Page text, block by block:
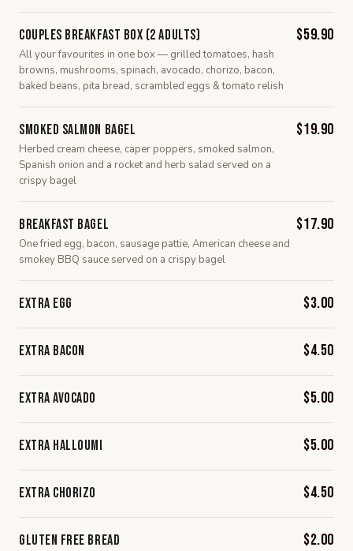
Couples Breakfast Box (2 Adults)
All your favourites in one box — grilled tomatoes, hash
browns, mushrooms, spinach, avocado, chorizo, bacon,
baked beans, pita bread, scrambled eggs & tomato relish
$59.90
Smoked Salmon Bagel
Herbed cream cheese, caper poppers, smoked salmon,
Spanish onion and a rocket and herb salad served on a
crispy bagel
$19.90
Breakfast Bagel
One fried egg, bacon, sausage pattie, American cheese and
smokey BBQ sauce served on a crispy bagel
$17.90
Extra Egg $3.00
Extra Bacon $4.50
Extra Avocado $5.00
Extra Halloumi $5.00
Extra Chorizo $4.50
Gluten Free Bread $2.00